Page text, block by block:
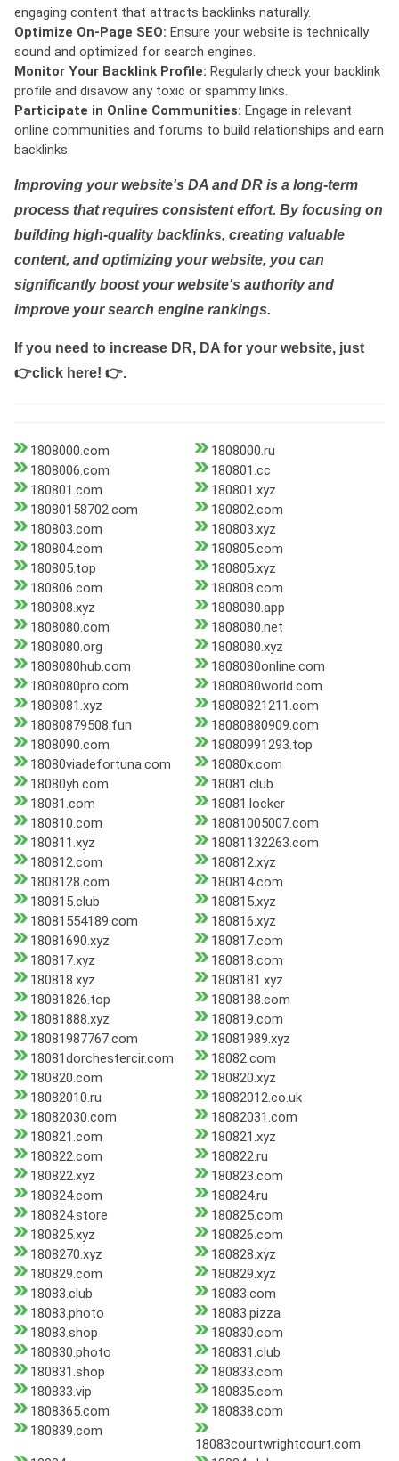
engaging content that attracts backlinks naturally.
Optimize On-Page SEO: Ensure your website is technically
sound and optimized for search engines.
Monitor Your Backlink Profile: Regularly check your backlink
profile and disavow any toxic or spammy links.
Participate in Online Communities: Engage in relevant
online communities and forums to build relationships and earn
backlinks.
Improving your website's DA and DR is a long-term
process that requires consistent effort. By focusing on
building high-quality backlinks, creating valuable
content, and optimizing your website, you can
significantly boost your website's authority and
improve your search engine rankings.
If you need to increase DR, DA for your website, just
👉click here! 👉.
1808000.com
1808000.ru
1808006.com
180801.cc
180801.com
180801.xyz
18080158702.com
180802.com
180803.com
180803.xyz
180804.com
180805.com
180805.top
180805.xyz
180806.com
180808.com
180808.xyz
1808080.app
1808080.com
1808080.net
1808080.org
1808080.xyz
1808080hub.com
1808080online.com
1808080pro.com
1808080world.com
1808081.xyz
18080821211.com
18080879508.fun
18080880909.com
1808090.com
18080991293.top
18080viadefortuna.com
18080x.com
18080yh.com
18081.club
18081.com
18081.locker
180810.com
18081005007.com
180811.xyz
18081132263.com
180812.com
180812.xyz
1808128.com
180814.com
180815.club
180815.xyz
18081554189.com
180816.xyz
18081690.xyz
180817.com
180817.xyz
180818.com
180818.xyz
1808181.xyz
18081826.top
1808188.com
18081888.xyz
180819.com
18081987767.com
18081989.xyz
18081dorchestercir.com
18082.com
180820.com
180820.xyz
18082010.ru
18082012.co.uk
18082030.com
18082031.com
180821.com
180821.xyz
180822.com
180822.ru
180822.xyz
180823.com
180824.com
180824.ru
180824.store
180825.com
180825.xyz
180826.com
1808270.xyz
180828.xyz
180829.com
180829.xyz
18083.club
18083.com
18083.photo
18083.pizza
18083.shop
180830.com
180830.photo
180831.club
180831.shop
180833.com
180833.vip
180835.com
1808365.com
180838.com
180839.com
18083courtwrightcourt.com